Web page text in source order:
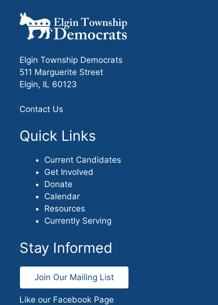
Elgin Township Democrats
511 Marguerite Street
Elgin, IL 60123
Contact Us
Quick Links
Current Candidates
Get Involved
Donate
Calendar
Resources
Currently Serving
Stay Informed
Join Our Mailing List
Like our Facebook Page